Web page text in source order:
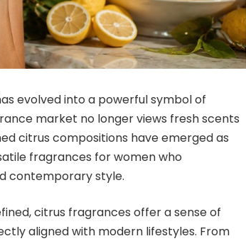
evolved into a powerful symbol of
market no longer views fresh scents
citrus compositions have emerged as
fragrances for women who
contemporary style.
citrus fragrances offer a sense of
aligned with modern lifestyles. From